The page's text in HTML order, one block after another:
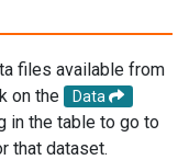
files available from
on the
Data
in the table to go to
that dataset.